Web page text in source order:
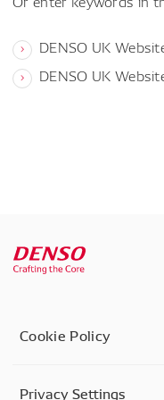
DENSO UK
DENSO UK
Cookie Policy
Privacy Settings